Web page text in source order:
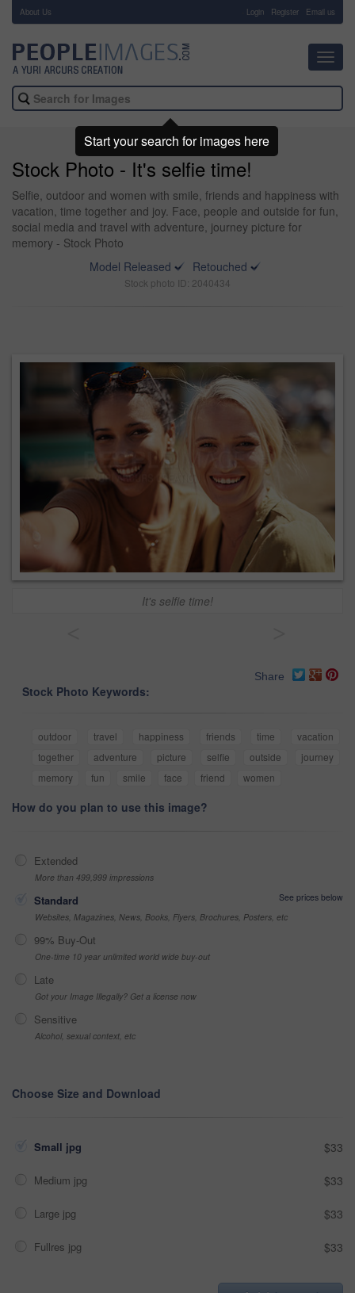
About Us Login Register Email us
Stock Photo - It's selfie time!
Selfie, outdoor and women with smile, friends and happiness with
vacation, time together and joy. Face, people and outside for fun,
social media and travel with adventure, journey picture for
memory - Stock Photo
Model Released
Retouched
Stock photo ID: 2040434
It's selfie time!
Share
Stock Photo Keywords:
outdoor travel happiness friends time
vacation
together
adventure picture selfie outside
journey
memory
fun smile face friend women
How do you plan to use this image?
Extended
More than 499,999 impressions
Standard
See prices below
Websites, Magazines, News, Books, Flyers, Brochures, Posters, etc
99% Buy-Out
One-time 10 year unlimited world wide buy-out
Late
Got your Image Illegally? Get a license now
Sensitive
Alcohol, sexual context, etc
Choose Size and Download
Small jpg $33
Medium jpg $33
Large jpg $33
Fullres jpg $33
Start your search for images here